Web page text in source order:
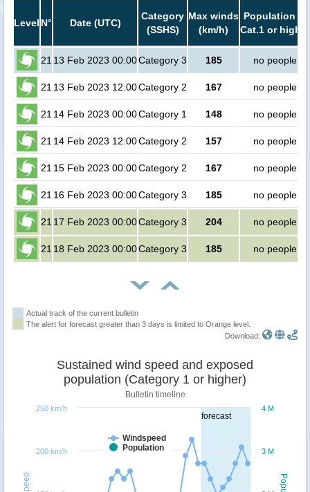
Level N° Date (UTC)
Category
(SSHS)
Max winds
(km/h)
Population in
Cat.1 or higher
21 13 Feb 2023 00:00Category 3 185 no people
21 13 Feb 2023 12:00Category 2 167 no people
21 14 Feb 2023 00:00Category 1 148 no people
21 14 Feb 2023 12:00Category 2 157 no people
21 15 Feb 2023 00:00Category 2 167 no people
21 16 Feb 2023 00:00Category 3 185 no people
21 17 Feb 2023 00:00Category 3 204 no people
21 18 Feb 2023 00:00Category 3 185 no people
Actual track of the current bulletin
The alert for forecast greater than 3 days is limited to Orange level.
Download:
forecast
Sustained wind speed and exposed
population (Category 1 or higher)
Bulletin timeline
Windspeed
Population
3 M
4 M
200 km/h
250 km/h